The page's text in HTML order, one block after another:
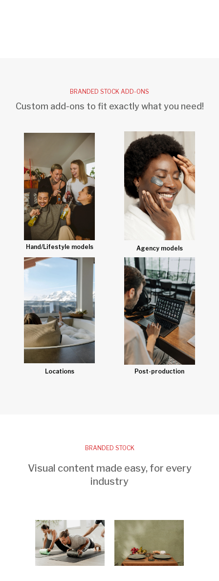
BRANDED STOCK ADD-ONS
Custom add-ons to fit exactly what you need!
Hand/Lifestyle models Agency models
Locations Post-production
BRANDED STOCK
Visual content made easy, for every
industry